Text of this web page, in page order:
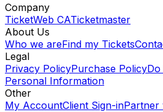
Company
TicketWeb CATicketmaster
About Us
Who we areFind my Tickets
Legal
Privacy PolicyPurchase Policy
Personal Information
Other
My AccountClient Sign-inPartner